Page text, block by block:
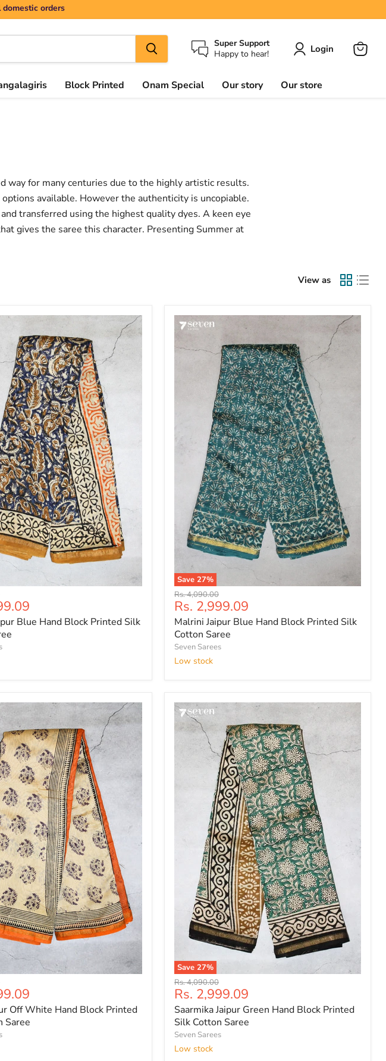
orders
Super Support
Happy to hear!
Login
Block Printed Onam Special Our story Our store
way for many centuries due to the highly artistic results.
available. However the authenticity is uncopiable.
transferred using the highest quality dyes. A keen eye
gives the saree this character. Presenting Summer at
View as
Blue Hand Block Printed Silk
Save 27%
Malrini
Jaipur
Blue
Hand
Block
Printed
Silk
Cotton
Original
price
Rs. 4,090.00
Current
price
Rs. 2,999.09
Malrini Jaipur Blue Hand Block Printed Silk
Cotton Saree
Seven Sarees
Low stock
Off White Hand Block Printed
Saree
Save 27%
Saarmika
Jaipur
Green
Hand
Block
Printed
Silk
Cotton
Original
price
Rs. 4,090.00
Current
price
Rs. 2,999.09
Saarmika Jaipur Green Hand Block Printed
Silk Cotton Saree
Seven Sarees
Low stock